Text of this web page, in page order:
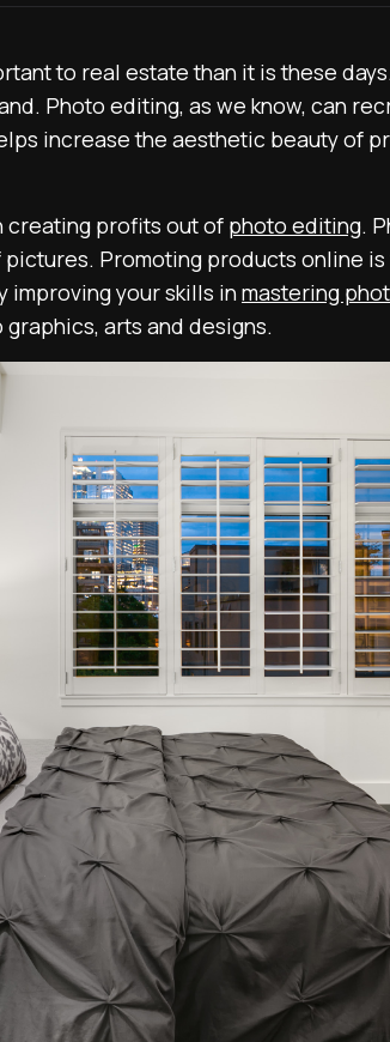
to real estate than it is these
Photo editing, as we know, can
increase the aesthetic beauty of
creating profits out of photo editing.
Promoting products online is
improving your skills in mastering
arts and designs.